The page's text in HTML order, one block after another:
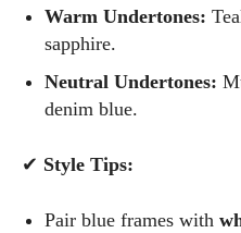
Grace Palmer
With over 17 years in the
about all things
latest eye tech and new
world of eyewear, I'm
together!
Warm Undertones:
sapphire.
Neutral Undertones:
denim blue.
✔ Style Tips:
Pair blue frames with